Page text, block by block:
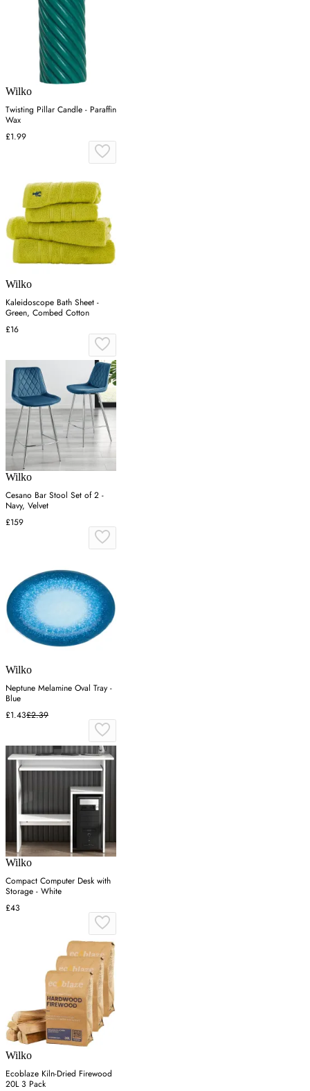
Wilko
Twisting Pillar Candle - Paraffin
Wax
£1.99
Wilko
Kaleidoscope Bath Sheet -
Green, Combed Cotton
£16
Wilko
Cesano Bar Stool Set of 2 -
Navy, Velvet
£159
Wilko
Neptune Melamine Oval Tray -
Blue
£1.43£2.39
Wilko
Compact Computer Desk with
Storage - White
£43
Wilko
Ecoblaze Kiln-Dried Firewood
20L 3 Pack